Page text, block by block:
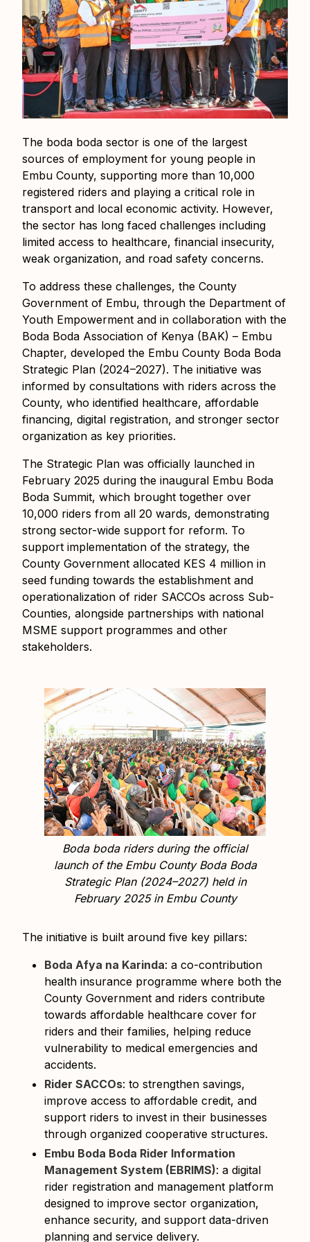
The boda boda sector is one of the largest
sources of employment for young people in
Embu County, supporting more than 10,000
registered riders and playing a critical role in
transport and local economic activity. However,
the sector has long faced challenges including
limited access to healthcare, financial insecurity,
weak organization, and road safety concerns.
To address these challenges, the County
Government of Embu, through the Department of
Youth Empowerment and in collaboration with the
Boda Boda Association of Kenya (BAK) – Embu
Chapter, developed the Embu County Boda Boda
Strategic Plan (2024–2027). The initiative was
informed by consultations with riders across the
County, who identified healthcare, affordable
financing, digital registration, and stronger sector
organization as key priorities.
The Strategic Plan was officially launched in
February 2025 during the inaugural Embu Boda
Boda Summit, which brought together over
10,000 riders from all 20 wards, demonstrating
strong sector-wide support for reform. To
support implementation of the strategy, the
County Government allocated KES 4 million in
seed funding towards the establishment and
operationalization of rider SACCOs across Sub-
Counties, alongside partnerships with national
MSME support programmes and other
stakeholders.
Boda boda riders during the official
launch of the Embu County Boda Boda
Strategic Plan (2024–2027) held in
February 2025 in Embu County
The initiative is built around five key pillars:
Boda Afya na Karinda: a co-contribution
health insurance programme where both the
County Government and riders contribute
towards affordable healthcare cover for
riders and their families, helping reduce
vulnerability to medical emergencies and
accidents.
Rider SACCOs: to strengthen savings,
improve access to affordable credit, and
support riders to invest in their businesses
through organized cooperative structures.
Embu Boda Boda Rider Information
Management System (EBRIMS): a digital
rider registration and management platform
designed to improve sector organization,
enhance security, and support data-driven
planning and service delivery.